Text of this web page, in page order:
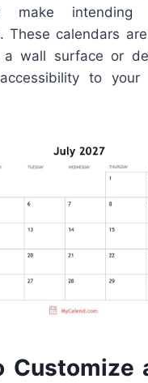
make intending
These calendars
a wall surface or
to
Customize